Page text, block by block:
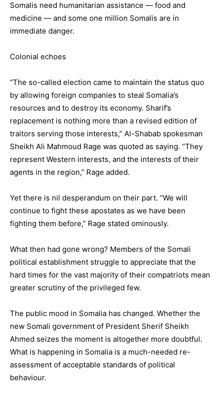
Somalis need humanitarian assistance — food and
medicine — and some one million Somalis are in
immediate danger.
Colonial echoes
“The so-called election came to maintain the status quo
by allowing foreign companies to steal Somalia’s
resources and to destroy its economy. Sharif’s
replacement is nothing more than a revised edition of
traitors serving those interests,” Al-Shabab spokesman
Sheikh Ali Mahmoud Rage was quoted as saying. “They
represent Western interests, and the interests of their
agents in the region,” Rage added.
Yet there is nil desperandum on their part. “We will
continue to fight these apostates as we have been
fighting them before,” Rage stated ominously.
What then had gone wrong? Members of the Somali
political establishment struggle to appreciate that the
hard times for the vast majority of their compatriots mean
greater scrutiny of the privileged few.
The public mood in Somalia has changed. Whether the
new Somali government of President Sherif Sheikh
Ahmed seizes the moment is altogether more doubtful.
What is happening in Somalia is a much-needed re-
assessment of acceptable standards of political
behaviour.